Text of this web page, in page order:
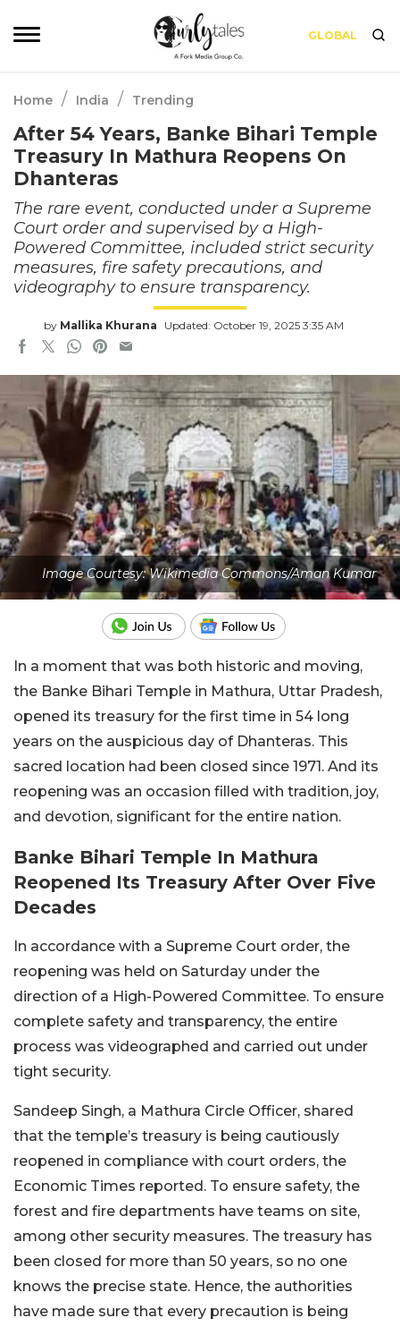
GLOBAL
Home / India / Trending
After 54 Years, Banke Bihari Temple
Treasury In Mathura Reopens On
Dhanteras
The rare event, conducted under a Supreme
Court order and supervised by a High-
Powered Committee, included strict security
measures, fire safety precautions, and
videography to ensure transparency.
by Mallika Khurana Updated: October 19, 2025 3:35 AM
Image Courtesy: Wikimedia Commons/Aman Kumar
In a moment that was both historic and moving,
the Banke Bihari Temple in Mathura, Uttar Pradesh,
opened its treasury for the first time in 54 long
years on the auspicious day of Dhanteras. This
sacred location had been closed since 1971. And its
reopening was an occasion filled with tradition, joy,
and devotion, significant for the entire nation.
Banke Bihari Temple In Mathura
Reopened Its Treasury After Over Five
Decades
In accordance with a Supreme Court order, the
reopening was held on Saturday under the
direction of a High-Powered Committee. To ensure
complete safety and transparency, the entire
process was videographed and carried out under
tight security.
Sandeep Singh, a Mathura Circle Officer, shared
that the temple’s treasury is being cautiously
reopened in compliance with court orders, the
Economic Times reported. To ensure safety, the
forest and fire departments have teams on site,
among other security measures. The treasury has
been closed for more than 50 years, so no one
knows the precise state. Hence, the authorities
have made sure that every precaution is being